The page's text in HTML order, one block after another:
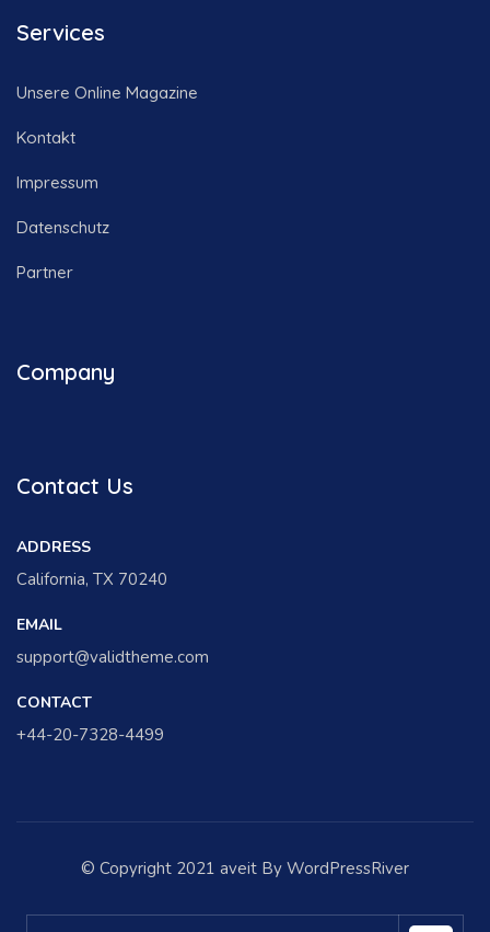
Services
Unsere Online Magazine
Kontakt
Impressum
Datenschutz
Partner
Company
Contact Us
ADDRESS
California, TX 70240
EMAIL
support@validtheme.com
CONTACT
+44-20-7328-4499
© Copyright 2021 aveit By WordPressRiver